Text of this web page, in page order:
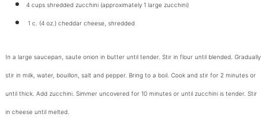
4 cups shredded zucchini (approximately 1 large zucchini)
1 c. (4 oz.) cheddar cheese, shredded
In a large saucepan, saute onion in butter until tender. Stir in flour until blended. Gradually
stir in milk, water, bouillon, salt and pepper. Bring to a boil. Cook and stir for 2 minutes or
until thick. Add zucchini. Simmer uncovered for 10 minutes or until zucchini is tender. Stir
in cheese until melted.